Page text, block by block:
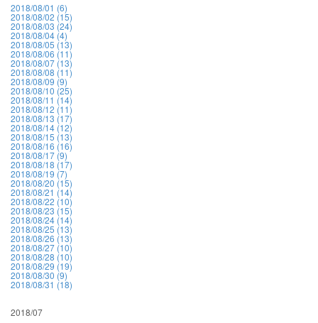
2018/08/01 (6)
2018/08/02 (15)
2018/08/03 (24)
2018/08/04 (4)
2018/08/05 (13)
2018/08/06 (11)
2018/08/07 (13)
2018/08/08 (11)
2018/08/09 (9)
2018/08/10 (25)
2018/08/11 (14)
2018/08/12 (11)
2018/08/13 (17)
2018/08/14 (12)
2018/08/15 (13)
2018/08/16 (16)
2018/08/17 (9)
2018/08/18 (17)
2018/08/19 (7)
2018/08/20 (15)
2018/08/21 (14)
2018/08/22 (10)
2018/08/23 (15)
2018/08/24 (14)
2018/08/25 (13)
2018/08/26 (13)
2018/08/27 (10)
2018/08/28 (10)
2018/08/29 (19)
2018/08/30 (9)
2018/08/31 (18)
2018/07